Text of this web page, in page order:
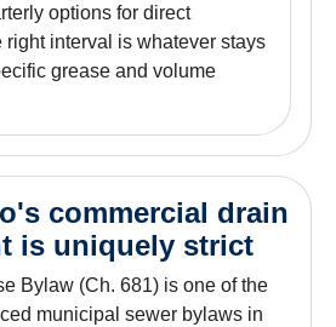
options for direct
right interval is whatever stays
grease and volume
commercial drain
is uniquely strict
Bylaw (Ch. 681) is one of the
municipal sewer bylaws in